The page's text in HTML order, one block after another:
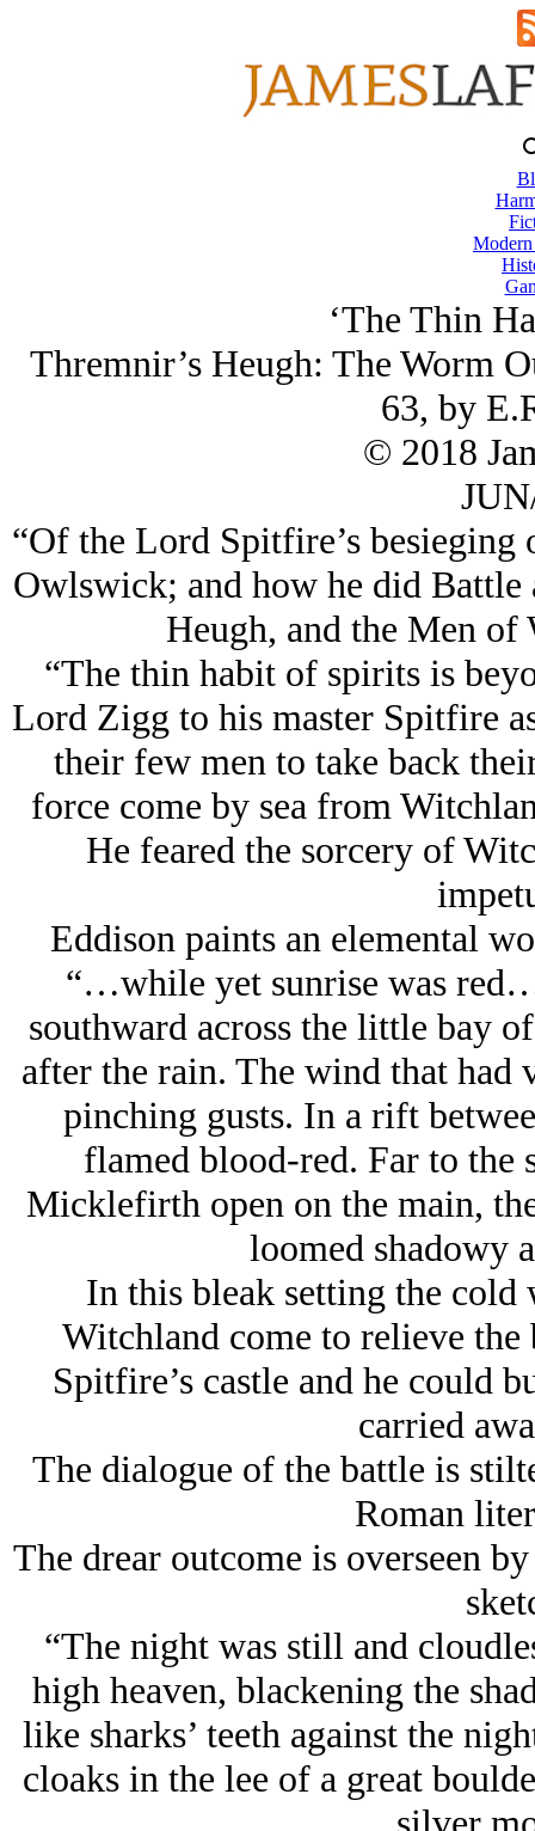
‘The Thin
Thremnir’s Heugh: The Worm
63, by
© 2018
“Of the Lord Spitfire’s
Owlswick; and how he did Battle
Heugh, and the Men
“The thin habit of spirits is
Lord Zigg to his master Spitfire
their few men to take back
force come by sea from
He feared the sorcery of
Eddison paints an elemental
“…while yet sunrise was
southward across the little bay
after the rain. The wind that had
pinching gusts. In a rift
flamed blood-red. Far to the
Micklefirth open on the main,
loomed shadowy
In this bleak setting the
Witchland come to relieve
Spitfire’s castle and he could
carried
The dialogue of the battle is
Roman
The drear outcome is overseen
“The night was still and
high heaven, blackening the
like sharks’ teeth against the
cloaks in the lee of a great